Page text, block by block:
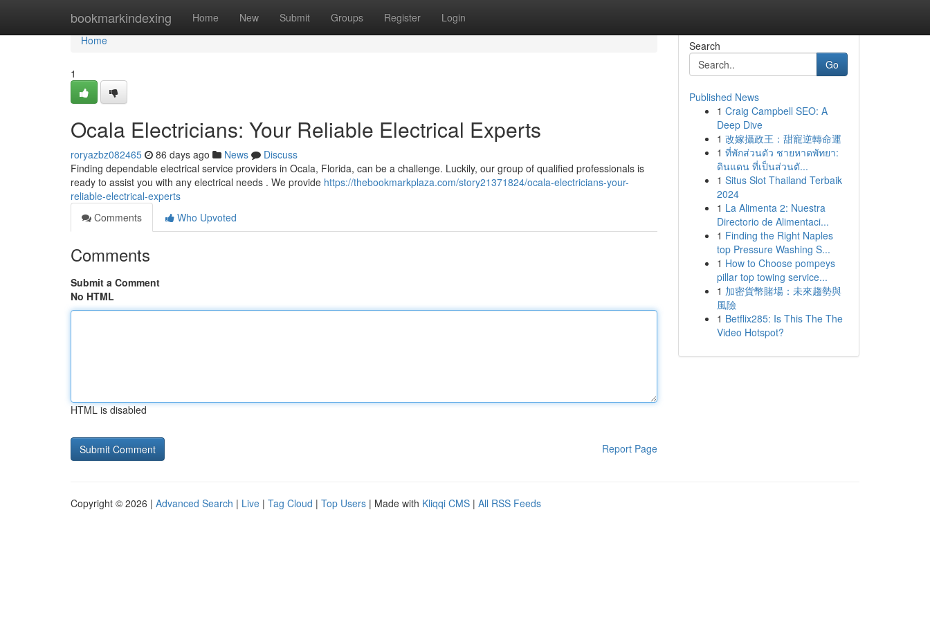
bookmarkindexing Home New Submit Groups Register Login
Home
Home
1
Ocala Electricians: Your Reliable Electrical Experts
roryazbz082465 86 days ago News
Discuss
Finding dependable electrical service providers in Ocala, Florida, can be a challenge. Luckily, our group of qualified professionals is
ready to assist you with any electrical needs . We provide https://thebookmarkplaza.com/story21371824/ocala-electricians-your-
reliable-electrical-experts
Comments
Who Upvoted
Comments
Submit a Comment
No HTML
HTML is disabled
Report Page
Search
Go
Published News
1 Craig Campbell SEO: A
Deep Dive
1 改嫁攝政王：甜寵逆轉命運
1 ที่พักส่วนตัว ชายหาดพัทยา:
ดินแดน ที่เป็นส่วนตั...
1 Situs Slot Thailand Terbaik
2024
1 La Alimenta 2: Nuestra
Directorio de Alimentaci...
1 Finding the Right Naples
top Pressure Washing S...
1 How to Choose pompeys
pillar top towing service...
1 加密貨幣賭場：未來趨勢與
風險
1 Betflix285: Is This The The
Video Hotspot?
Copyright © 2026 | Advanced Search | Live | Tag Cloud | Top Users | Made with Kliqqi CMS | All RSS Feeds